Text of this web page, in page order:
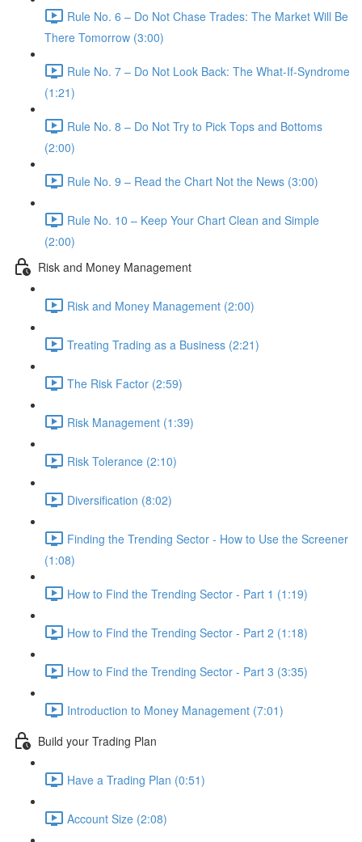
Rule No. 6 – Do Not Chase Trades: The Market Will Be
There Tomorrow (3:00)
Rule No. 7 – Do Not Look Back: The What-If-Syndrome
(1:21)
Rule No. 8 – Do Not Try to Pick Tops and Bottoms
(2:00)
Rule No. 9 – Read the Chart Not the News (3:00)
Rule No. 10 – Keep Your Chart Clean and Simple
(2:00)
Risk and Money Management
Risk and Money Management (2:00)
Treating Trading as a Business (2:21)
The Risk Factor (2:59)
Risk Management (1:39)
Risk Tolerance (2:10)
Diversification (8:02)
Finding the Trending Sector - How to Use the Screener
(1:08)
How to Find the Trending Sector - Part 1 (1:19)
How to Find the Trending Sector - Part 2 (1:18)
How to Find the Trending Sector - Part 3 (3:35)
Introduction to Money Management (7:01)
Build your Trading Plan
Have a Trading Plan (0:51)
Account Size (2:08)